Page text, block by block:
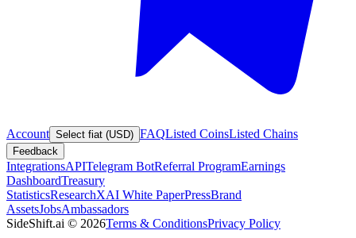
Account Select fiat (USD) FAQListed CoinsListed Chains
Feedback
IntegrationsAPITelegram BotReferral ProgramEarnings
DashboardTreasury
StatisticsResearchXAI White PaperPressBrand
AssetsJobsAmbassadors
SideShift.ai © 2026Terms & ConditionsPrivacy Policy